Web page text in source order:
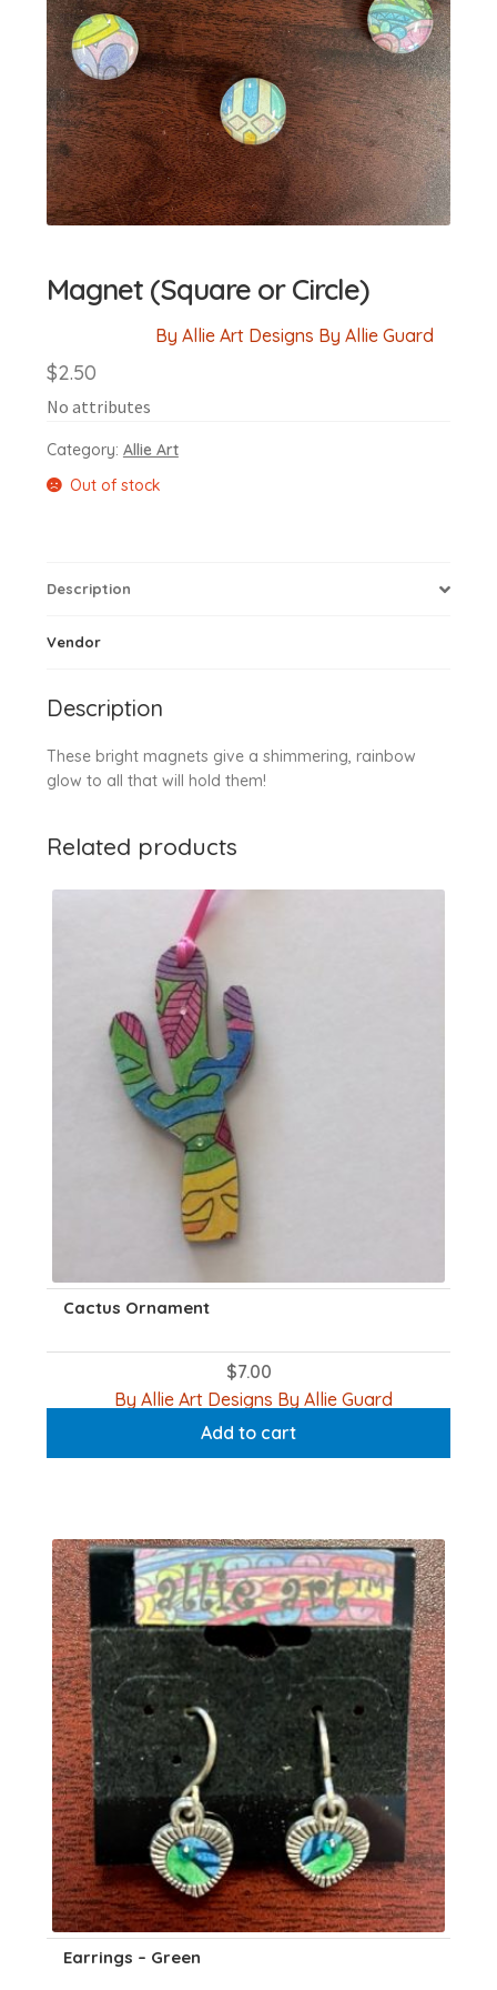
Magnet (Square or Circle)
By Allie Art Designs By Allie Guard
$2.50
No attributes
Category: Allie Art
Out of stock
Description
Vendor
Description
These bright magnets give a shimmering, rainbow
glow to all that will hold them!
Related products
Cactus Ornament
$7.00
By Allie Art Designs By Allie Guard
Add to cart
Earrings – Green